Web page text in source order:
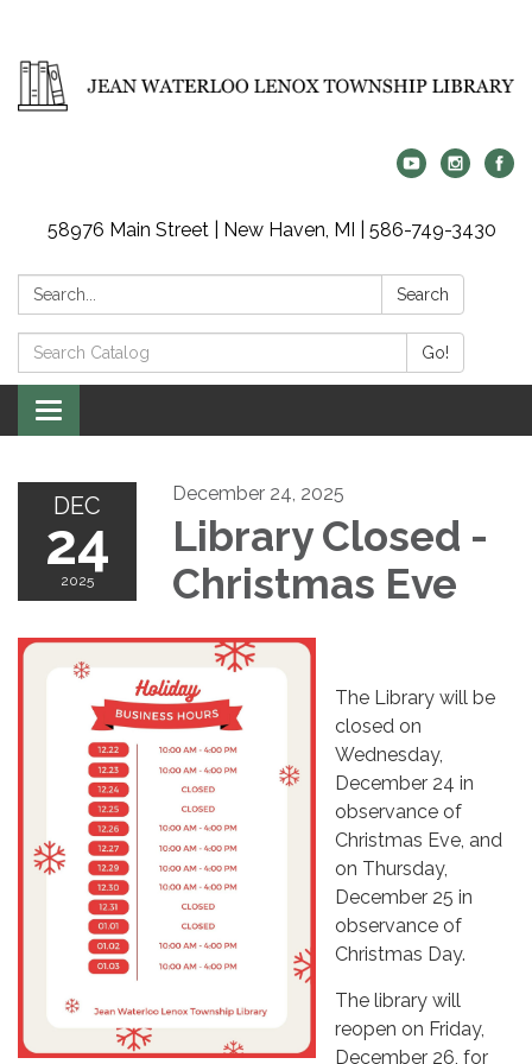
58976 Main Street | New Haven, MI | 586-749-3430
Search: Search
Search
Catalog:
Go!
Toggle
navigation
DEC
24
2025
December 24, 2025
Library Closed -
Christmas Eve
The Library will be
closed on
Wednesday,
December 24 in
observance of
Christmas Eve, and
on Thursday,
December 25 in
observance of
Christmas Day.
The library will
reopen on Friday,
December 26, for